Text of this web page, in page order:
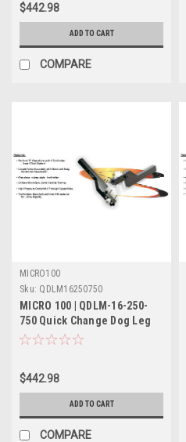
$442.98
ADD TO CART
COMPARE
MICRO100
Sku: QDLM16250750
MICRO 100 | QDLM-16-250-
750 Quick Change Dog Leg
Tool Holder Metric
$442.98
ADD TO CART
COMPARE